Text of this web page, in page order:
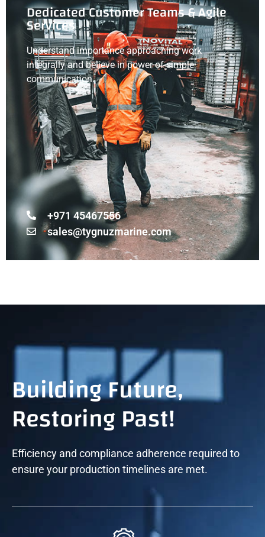
Dedicated Customer Teams & Agile
Services
Understand importance approaching work
integrally and believe in power of simple
communication.
+971 45467556
sales@tygnuzmarine.com
Building Future,
Restoring Past!
Efficiency and compliance adherence required to
ensure your production timelines are met.